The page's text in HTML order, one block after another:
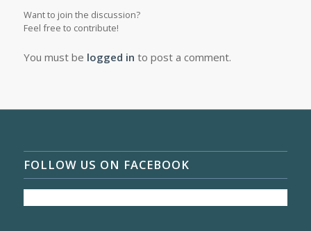
Want to join the discussion?
Feel free to contribute!
You must be logged in to post a comment.
FOLLOW US ON FACEBOOK